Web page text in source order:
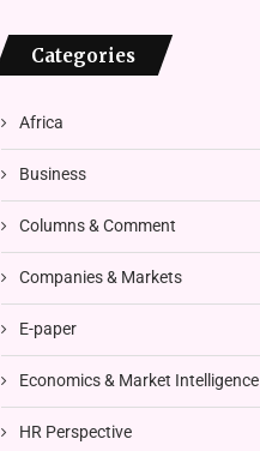
Categories
Africa
Business
Columns & Comment
Companies & Markets
E-paper
Economics & Market Intelligence
HR Perspective